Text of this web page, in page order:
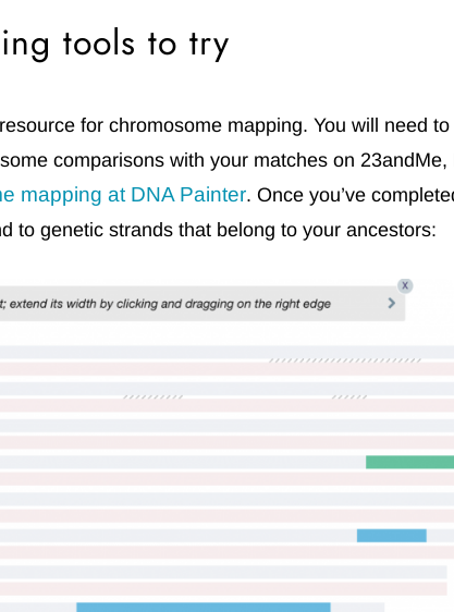
tools to try
for chromosome mapping. You will need
comparisons with your matches on
mapping at DNA Painter. Once you’ve
to genetic strands that belong to your ancestors: